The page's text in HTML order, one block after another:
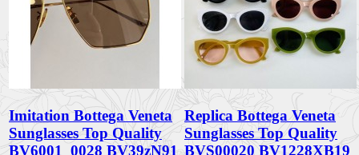
Imitation Bottega Veneta
Sunglasses Top Quality
BV6001_0028 BV39zN91
Replica Bottega Veneta
Sunglasses Top Quality
BVS00020 BV1228XB19